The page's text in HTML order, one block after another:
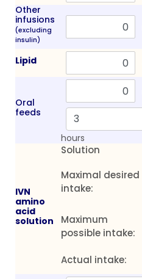
Other
infusions
(excluding
insulin)
Lipid
Oral
feeds
hours
IVN
amino
acid
solution
Solution
Maximal desired
intake:
Maximum
possible intake:
Actual intake: